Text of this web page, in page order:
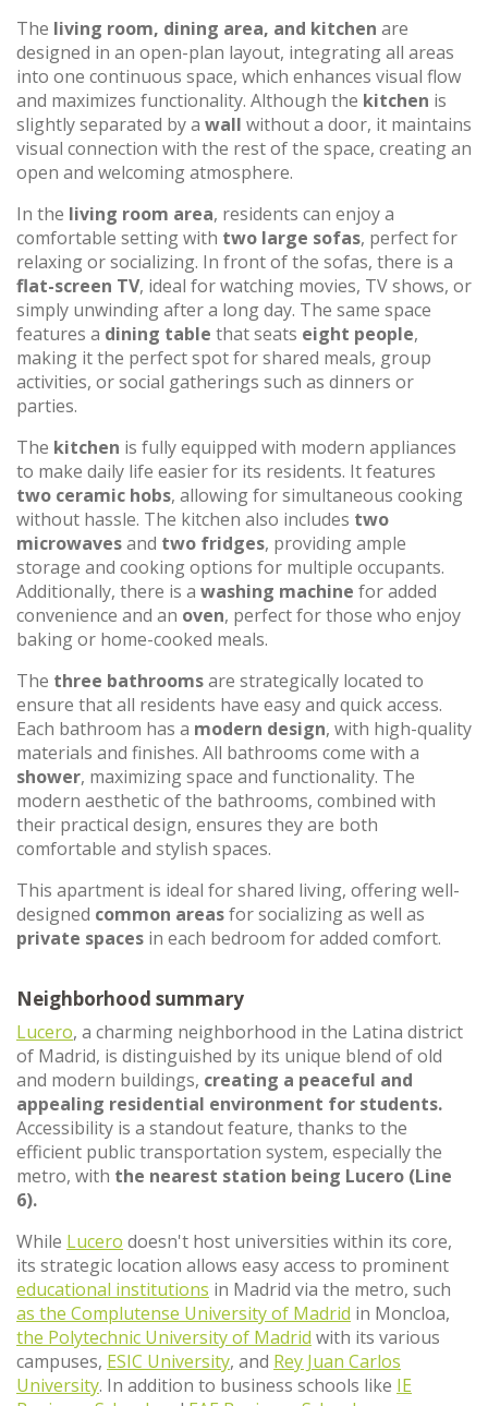
The living room, dining area, and kitchen are
designed in an open-plan layout, integrating all areas
into one continuous space, which enhances visual flow
and maximizes functionality. Although the kitchen is
slightly separated by a wall without a door, it maintains
visual connection with the rest of the space, creating an
open and welcoming atmosphere.
In the living room area, residents can enjoy a
comfortable setting with two large sofas, perfect for
relaxing or socializing. In front of the sofas, there is a
flat-screen TV, ideal for watching movies, TV shows, or
simply unwinding after a long day. The same space
features a dining table that seats eight people,
making it the perfect spot for shared meals, group
activities, or social gatherings such as dinners or
parties.
The kitchen is fully equipped with modern appliances
to make daily life easier for its residents. It features
two ceramic hobs, allowing for simultaneous cooking
without hassle. The kitchen also includes two
microwavesand two fridges, providing ample
storage and cooking options for multiple occupants.
Additionally, there is a washing machine for added
convenience and an oven, perfect for those who enjoy
baking or home-cooked meals.
The three bathroomsare strategically located to
ensure that all residents have easy and quick access.
Each bathroom has a modern design, with high-quality
materials and finishes. All bathrooms come with a
shower, maximizing space and functionality. The
modern aesthetic of the bathrooms, combined with
their practical design, ensures they are both
comfortable and stylish spaces.
This apartment is ideal for shared living, offering well-
designed common areasfor socializing as well as
private spaces in each bedroom for added comfort.
Neighborhood summary
Lucero, a charming neighborhood in the Latina district
of Madrid, is distinguished by its unique blend of old
and modern buildings, creating a peaceful and
appealing residential environment for students.
Accessibility is a standout feature, thanks to the
efficient public transportation system, especially the
metro, with the nearest station being Lucero (Line
6).
While Lucero doesn't host universities within its core,
its strategic location allows easy access to prominent
educational institutions in Madrid via the metro, such
as the Complutense University of Madrid in Moncloa,
the Polytechnic University of Madrid with its various
campuses, ESIC University, and Rey Juan Carlos
University. In addition to business schools like IE